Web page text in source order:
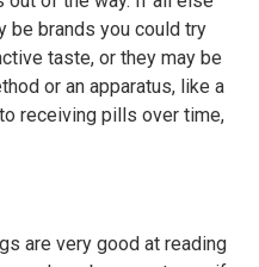
be brands you could try
taste, or they may be
or an apparatus, like a
receiving pills over time,
are very good at reading